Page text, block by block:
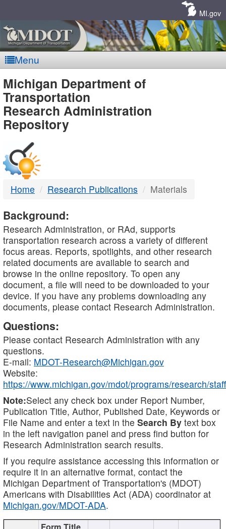
MI.gov
Menu
MDOT
-
DTMB
Michigan Department of
Transportation
Research Administration
Repository
Home Research Publications Materials
Background:
Research Administration, or RAd, supports
transportation research across a variety of different
focus areas. Reports, spotlights, and other research
related documents are available to search and
browse in the online repository. To open any
document, a file will need to be downloaded to your
device. If you have any problems downloading any
documents, please contact Research Administration.
Questions:
Please contact Research Administration with any
questions.
E-mail: MDOT-Research@Michigan.gov
Website:
https://www.michigan.gov/mdot/programs/research/staff
Note:Select any check box under Report Number,
Publication Title, Author, Published Date, Keywords or
File Name and enter a text in the Search By text box
in the left navigation panel and press find button for
Research Administration search results.
If you require assistance accessing this information or
require it in an alternative format, contact the
Michigan Department of Transportation's (MDOT)
Americans with Disabilities Act (ADA) coordinator at
Michigan.gov/MDOT-ADA.